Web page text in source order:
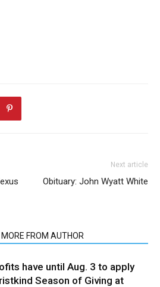
Next article
Obituary: John Wyatt White
MORE FROM AUTHOR
have until Aug. 3 to apply
Season of Giving at